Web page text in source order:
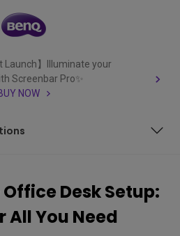
Launch】Illuminate your
Screenbar Pro✨
NOW
house that won't be
Desk Setup:
All You Need